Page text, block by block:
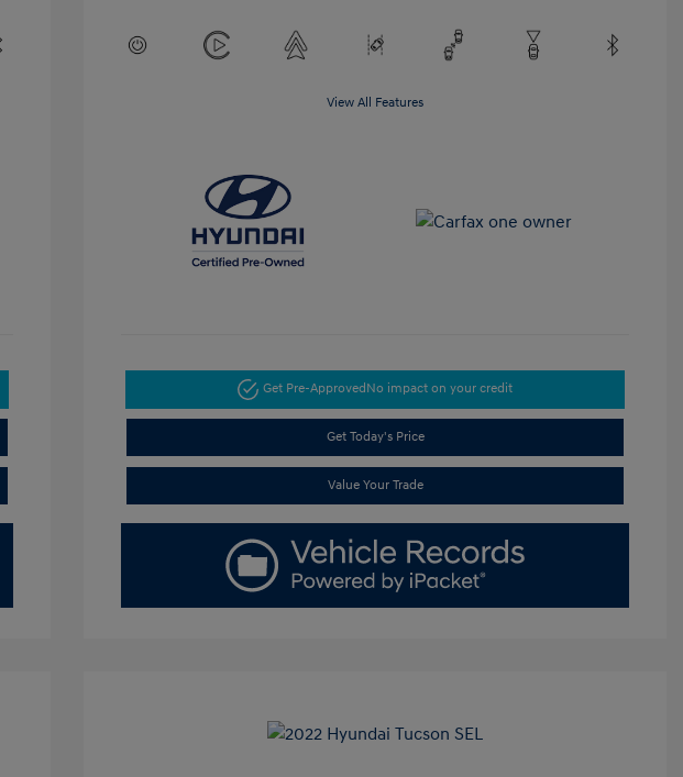
View All Features
Get Pre-ApprovedNo impact on your credit
Get Today's Price
Value Your Trade